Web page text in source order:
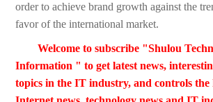
order to achieve brand growth against the
favor of the international market.
Welcome to subscribe "Shulou
Information " to get latest news,
topics in the IT industry, and controls the